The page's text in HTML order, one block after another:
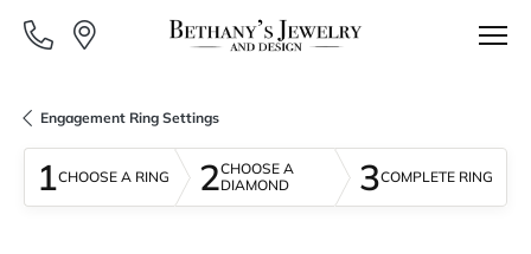
Engagement Ring Settings
1CHOOSE A RING 2CHOOSE A
DIAMOND
3COMPLETE RING